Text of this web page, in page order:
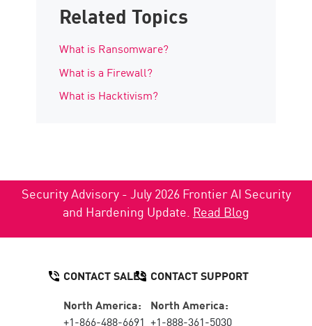
Related Topics
What is Ransomware?
What is a Firewall?
What is Hacktivism?
Security Advisory - July 2026 Frontier AI Security
and Hardening Update. Read Blog
CONTACT SALES
North America:
+1-866-488-6691
CONTACT SUPPORT
North America:
+1-888-361-5030